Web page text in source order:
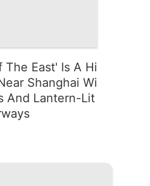
The East' Is A Hi
Shanghai Wi
And Lantern-Lit